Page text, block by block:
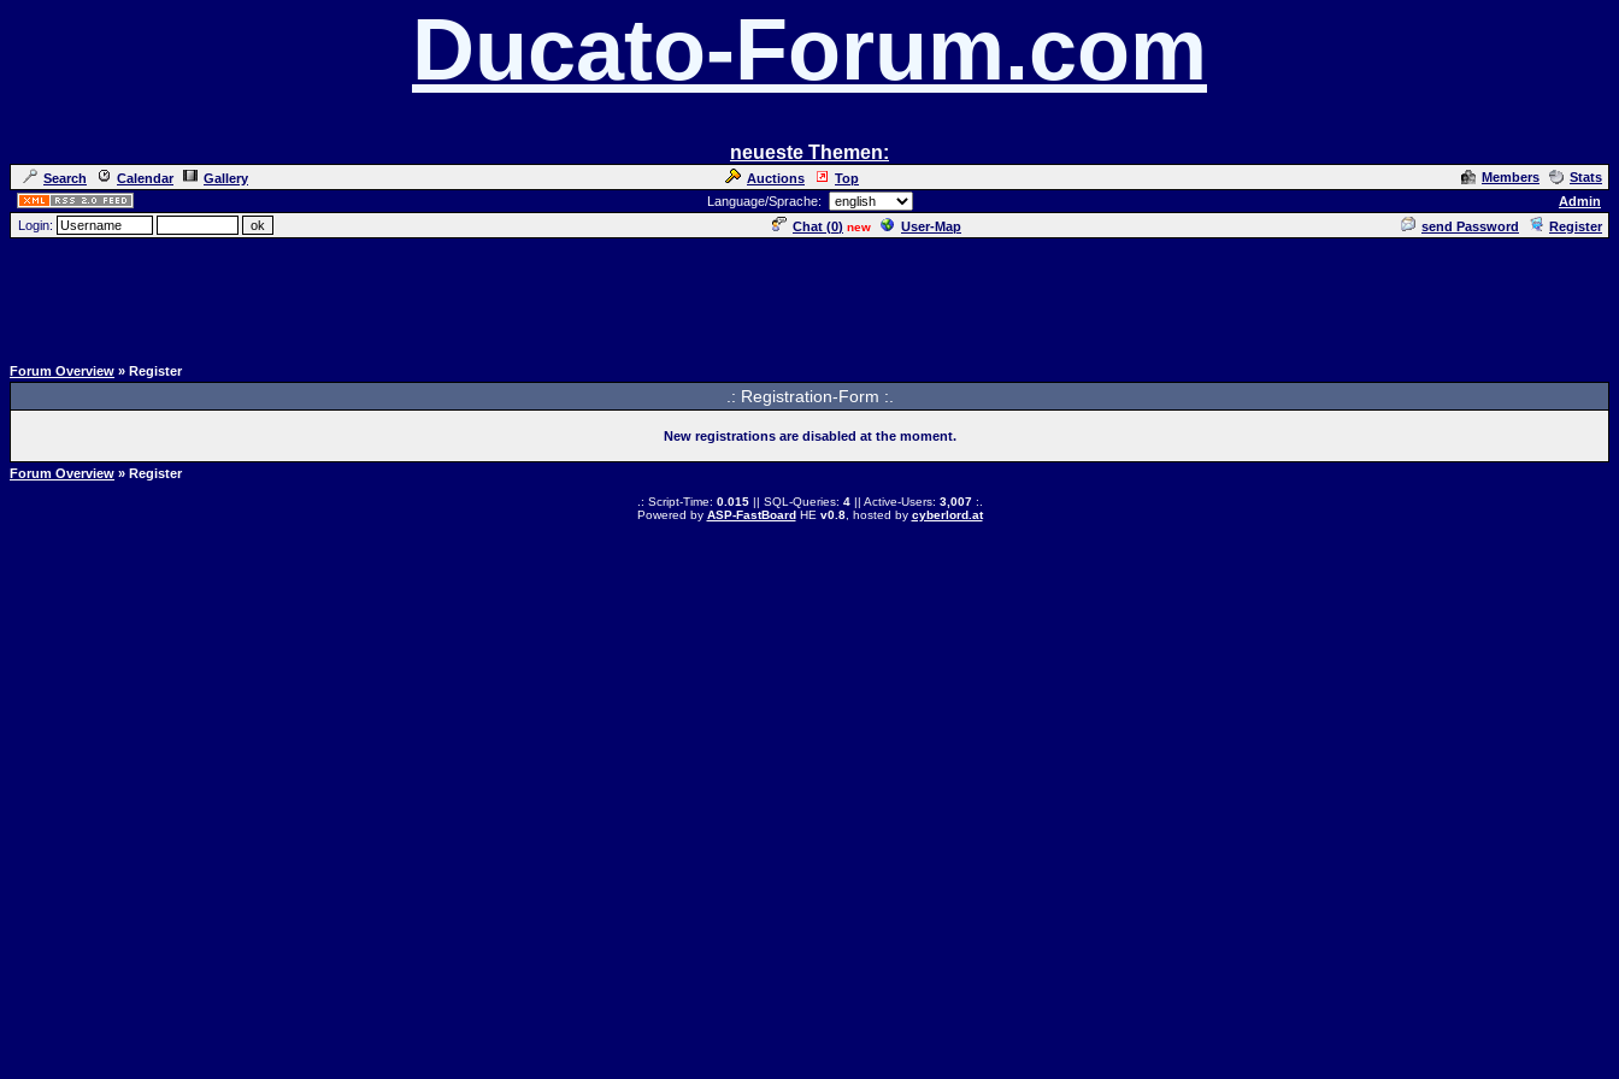
Ducato-Forum.com
neueste Themen:
Search Calendar Gallery Auctions Top Members
Stats
Language/Sprache:
Admin
Login:
Chat (0) new User-Map send Password Register
Forum Overview » Register
.: Registration-Form :.
New registrations are disabled at the moment.
Forum Overview » Register
.: Script-Time: 0.015|| SQL-Queries: 4|| Active-Users: 3,007:.
Powered by ASP-FastBoardHE v0.8, hosted by cyberlord.at